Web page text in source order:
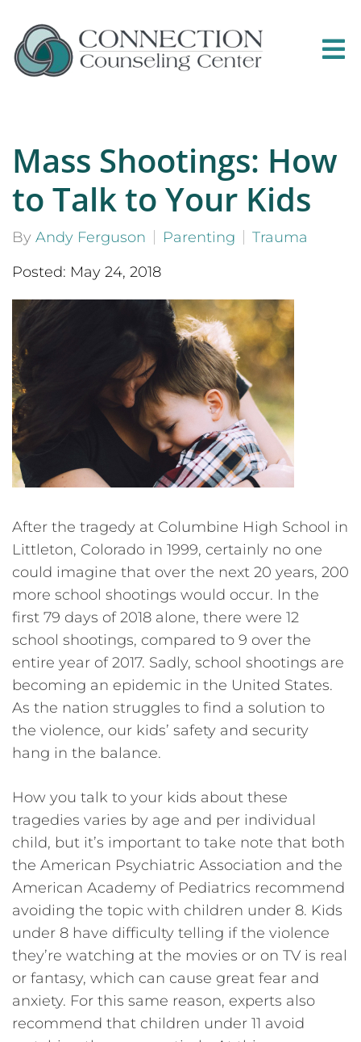
Mass Shootings: How
to Talk to Your Kids
By Andy Ferguson Parenting
Trauma
Posted: May 24, 2018
After the tragedy at Columbine High School in
Littleton, Colorado in 1999, certainly no one
could imagine that over the next 20 years, 200
more school shootings would occur. In the
first 79 days of 2018 alone, there were 12
school shootings, compared to 9 over the
entire year of 2017. Sadly, school shootings are
becoming an epidemic in the United States.
As the nation struggles to find a solution to
the violence, our kids’ safety and security
hang in the balance.
How you talk to your kids about these
tragedies varies by age and per individual
child, but it’s important to take note that both
the American Psychiatric Association and the
American Academy of Pediatrics recommend
avoiding the topic with children under 8. Kids
under 8 have difficulty telling if the violence
they’re watching at the movies or on TV is real
or fantasy, which can cause great fear and
anxiety. For this same reason, experts also
recommend that children under 11 avoid